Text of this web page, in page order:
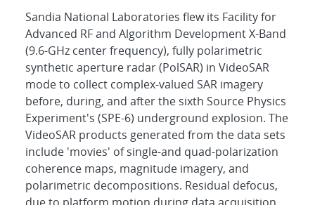
Sandia National Laboratories flew its Facility for
Advanced RF and Algorithm Development X-Band
(9.6-GHz center frequency), fully polarimetric
synthetic aperture radar (PolSAR) in VideoSAR
mode to collect complex-valued SAR imagery
before, during, and after the sixth Source Physics
Experiment's (SPE-6) underground explosion. The
VideoSAR products generated from the data sets
include 'movies' of single-and quad-polarization
coherence maps, magnitude imagery, and
polarimetric decompositions. Residual defocus,